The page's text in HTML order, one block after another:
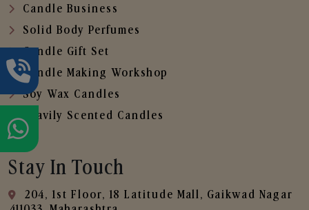
Candle Business
Solid Body Perfumes
Candle Gift Set
Candle Making Workshop
Soy Wax Candles
Heavily Scented Candles
Stay In Touch
204, 1st Floor, 18 Latitude Mall, Gaikwad Nagar